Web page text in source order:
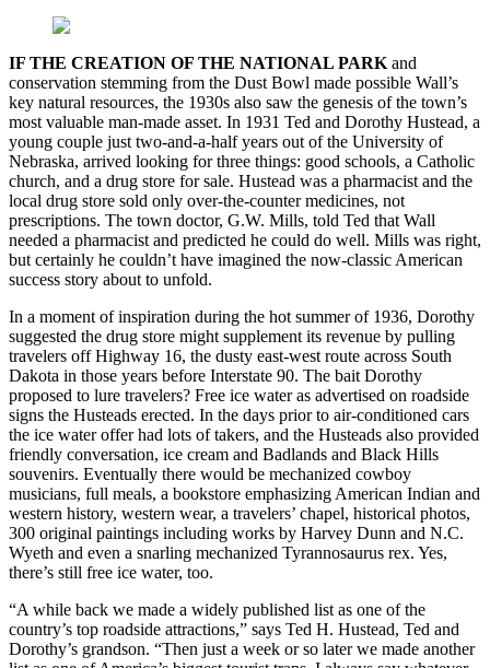
IF THE CREATION OF THE NATIONAL PARKand
conservation stemming from the Dust Bowl made possible Wall’s
key natural resources, the 1930s also saw the genesis of the town’s
most valuable man-made asset. In 1931 Ted and Dorothy Hustead, a
young couple just two-and-a-half years out of the University of
Nebraska, arrived looking for three things: good schools, a Catholic
church, and a drug store for sale. Hustead was a pharmacist and the
local drug store sold only over-the-counter medicines, not
prescriptions. The town doctor, G.W. Mills, told Ted that Wall
needed a pharmacist and predicted he could do well. Mills was right,
but certainly he couldn’t have imagined the now-classic American
success story about to unfold.
In a moment of inspiration during the hot summer of 1936, Dorothy
suggested the drug store might supplement its revenue by pulling
travelers off Highway 16, the dusty east-west route across South
Dakota in those years before Interstate 90. The bait Dorothy
proposed to lure travelers? Free ice water as advertised on roadside
signs the Husteads erected. In the days prior to air-conditioned cars
the ice water offer had lots of takers, and the Husteads also provided
friendly conversation, ice cream and Badlands and Black Hills
souvenirs. Eventually there would be mechanized cowboy
musicians, full meals, a bookstore emphasizing American Indian and
western history, western wear, a travelers’ chapel, historical photos,
300 original paintings including works by Harvey Dunn and N.C.
Wyeth and even a snarling mechanized Tyrannosaurus rex. Yes,
there’s still free ice water, too.
“A while back we made a widely published list as one of the
country’s top roadside attractions,” says Ted H. Hustead, Ted and
Dorothy’s grandson. “Then just a week or so later we made another